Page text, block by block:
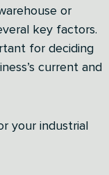
or
key factors.
for deciding
current and
your industrial